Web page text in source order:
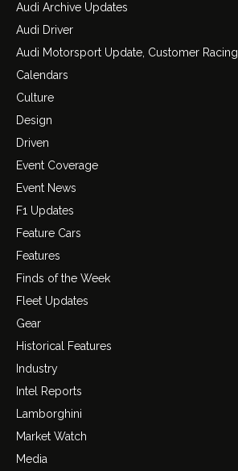
Audi Archive Updates
Audi Driver
Audi Motorsport Update, Customer Racing
Calendars
Culture
Design
Driven
Event Coverage
Event News
F1 Updates
Feature Cars
Features
Finds of the Week
Fleet Updates
Gear
Historical Features
Industry
Intel Reports
Lamborghini
Market Watch
Media